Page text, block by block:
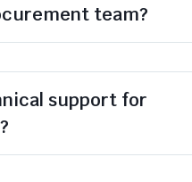
team?
support for